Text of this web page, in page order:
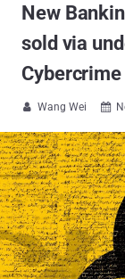
New
sold via
 Wang Wei 